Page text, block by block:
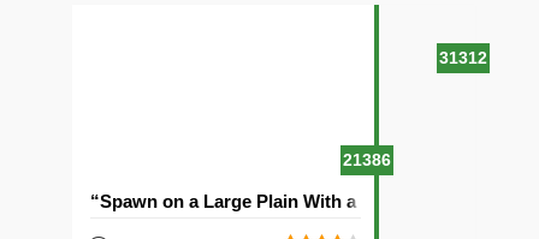
31312
21386
“Spawn on a Large Plain With a Village” Seed